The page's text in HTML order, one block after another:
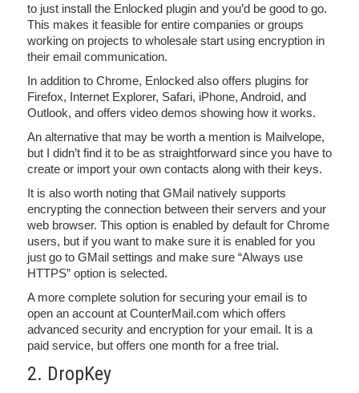
to just install the Enlocked plugin and you’d be good to go.
This makes it feasible for entire companies or groups
working on projects to wholesale start using encryption in
their email communication.
In addition to Chrome, Enlocked also offers plugins for
Firefox, Internet Explorer, Safari, iPhone, Android, and
Outlook, and offers video demos showing how it works.
An alternative that may be worth a mention is Mailvelope,
but I didn’t find it to be as straightforward since you have to
create or import your own contacts along with their keys.
It is also worth noting that GMail natively supports
encrypting the connection between their servers and your
web browser. This option is enabled by default for Chrome
users, but if you want to make sure it is enabled for you
just go to GMail settings and make sure “Always use
HTTPS” option is selected.
A more complete solution for securing your email is to
open an account at CounterMail.com which offers
advanced security and encryption for your email. It is a
paid service, but offers one month for a free trial.
2. DropKey